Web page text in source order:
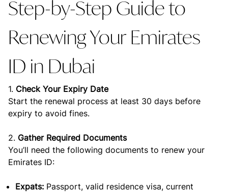
Step-by-Step Guide to
Renewing Your Emirates
ID in Dubai
1. Check Your Expiry Date
Start the renewal process at least 30 days before
expiry to avoid fines.
2. Gather Required Documents
You’ll need the following documents to renew your
Emirates ID:
Expats: Passport, valid residence visa, current